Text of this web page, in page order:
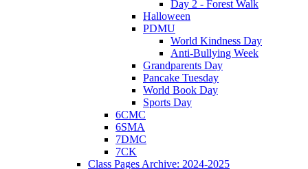
Day 2 - Forest Walk
Halloween
PDMU
World Kindness Day
Anti-Bullying Week
Grandparents Day
Pancake Tuesday
World Book Day
Sports Day
6CMC
6SMA
7DMC
7CK
Class Pages Archive: 2024-2025